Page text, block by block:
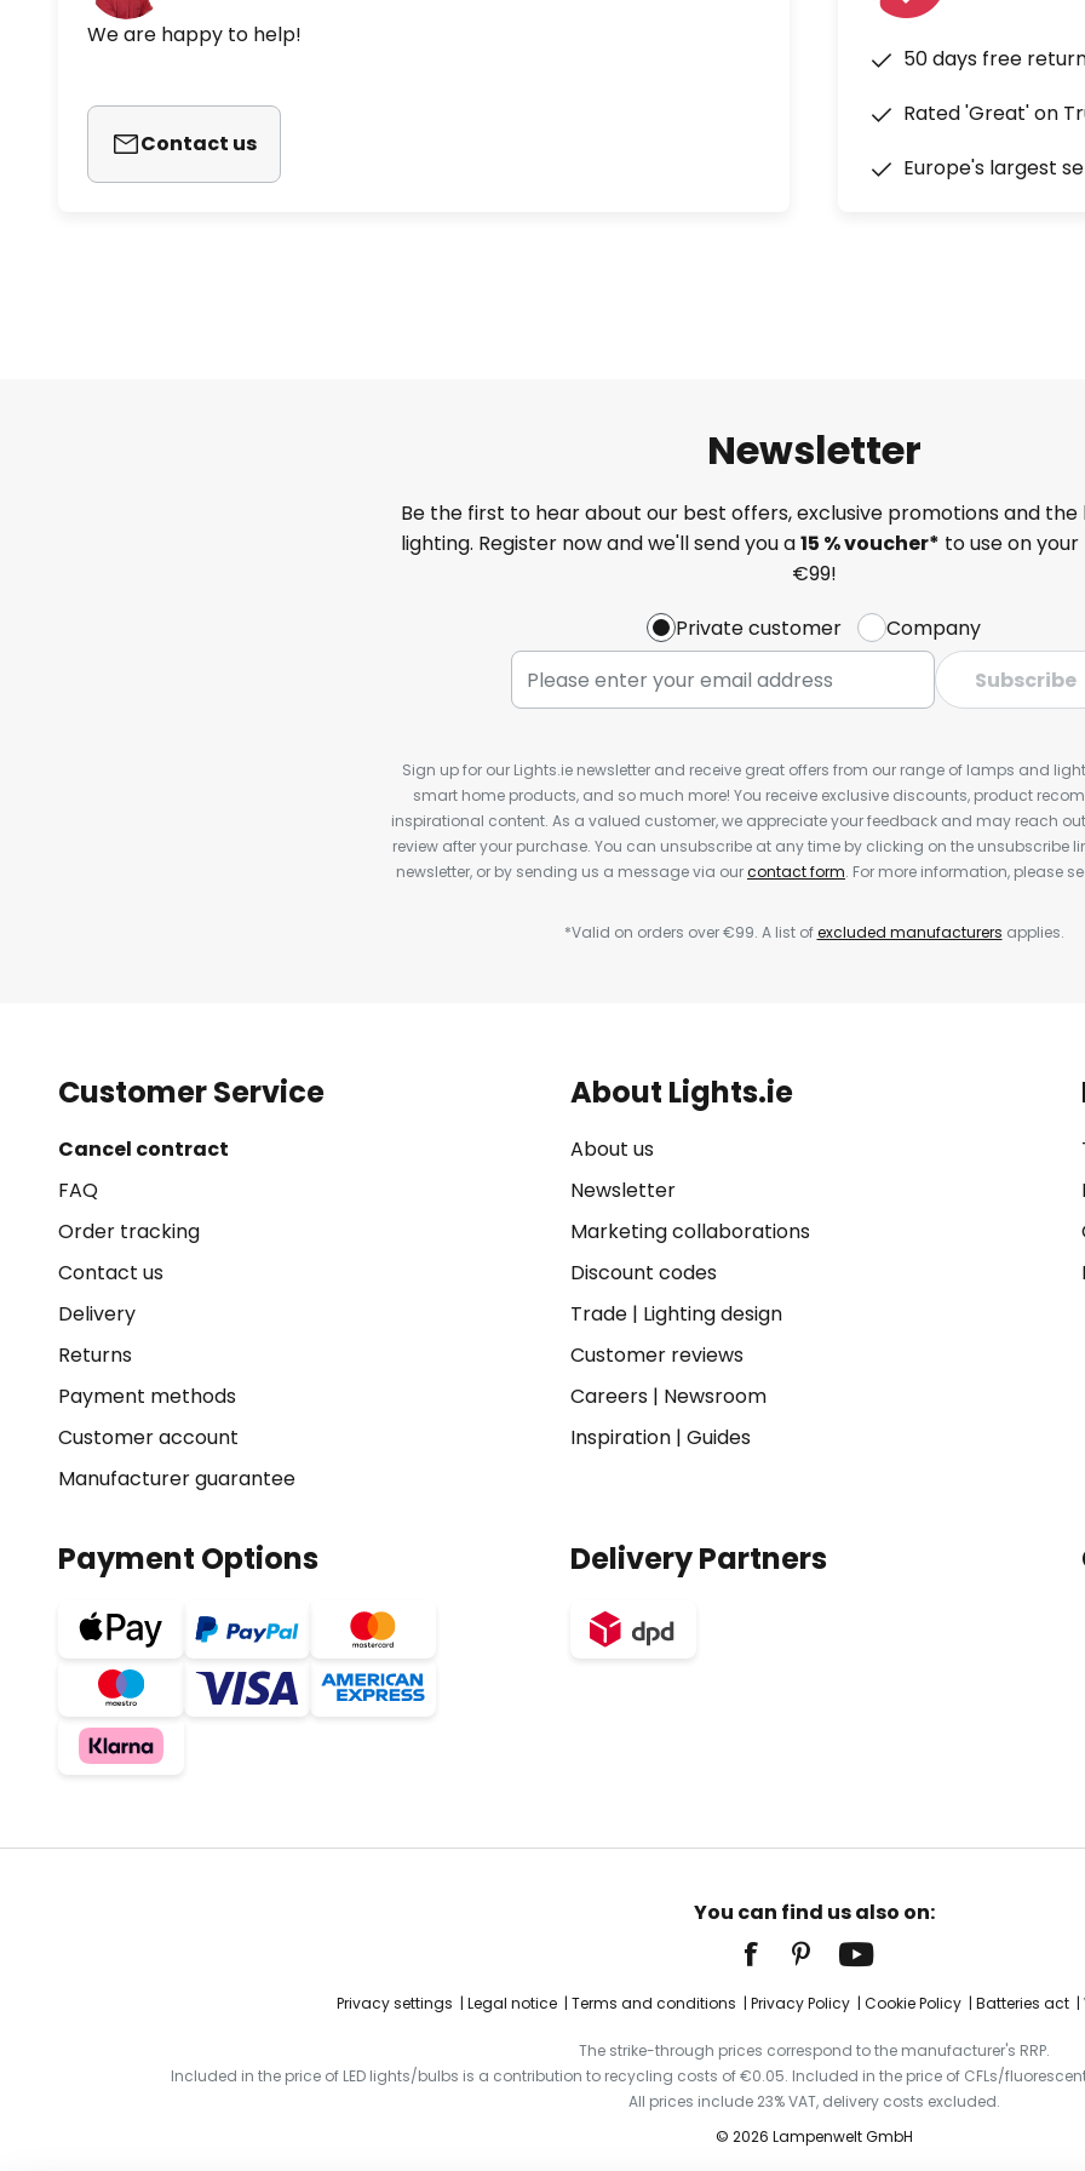
We are happy to help!
Contact us
50 days free
Rated 'Great' on
Europe's largest
Newsletter
Be the first to hear about our best offers, exclusive promotions and
lighting. Register now and we'll send you a15 % voucher* to use on
€99!
Private customer
Company
Subscribe
Sign up for our Lights.ie newsletter and receive great offers from our range of lamps and
smart home products, and so much more! You receive exclusive discounts, product
inspirational content. As a valued customer, we appreciate your feedback and may reach
review after your purchase. You can unsubscribe at any time by clicking on the unsubscribe
newsletter, or by sending us a message via ourcontact form. For more information, please
*Valid on orders over €99. A list ofexcluded manufacturers applies.
Customer Service
Cancel contract
FAQ
Order tracking
Contact us
Delivery
Returns
Payment methods
Customer account
Manufacturer guarantee
About Lights.ie
About us
Newsletter
Marketing collaborations
Discount codes
Trade| Lighting design
Customer reviews
Careers| Newsroom
Inspiration| Guides
Payment Options Delivery Partners
You can find us also on:
Privacy settings Legal notice Terms and conditions Privacy Policy Cookie Policy Batteries act
The strike-through prices correspond to the manufacturer's RRP.
Included in the price of LED lights/bulbs is a contribution to recycling costs of €0.05. Included in the price of CFLs/
All prices include 23% VAT, delivery costs excluded.
© 2026 Lampenwelt GmbH